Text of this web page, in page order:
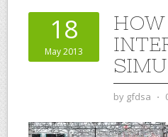
18
May 2013
by gfdsa ⋅